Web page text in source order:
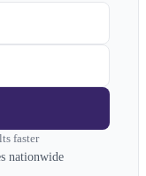
faster
nationwide